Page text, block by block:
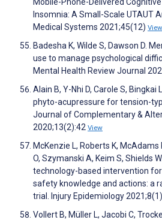
Insomnia: A Small-Scale UTAUT
Medical Systems 2021;45(12) View
Badesha K, Wilde S, Dawson D.
use to manage psychological
Mental Health Review Journal
Alain B, Y-Nhi D, Carole S,
phyto-acupressure for tension-
Journal of Complementary &
2020;13(2):42 View
McKenzie L, Roberts K, McAdams
O, Szymanski A, Keim S, Shields
technology-based intervention for
safety knowledge and actions: a
trial. Injury Epidemiology 2021;8(1)
Vollert B, Müller L, Jacobi C,